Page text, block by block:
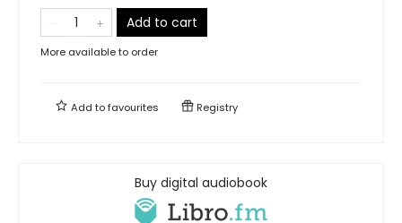
Add to cart
More available to order
Add tofavourites Registry
Buy digital audiobook